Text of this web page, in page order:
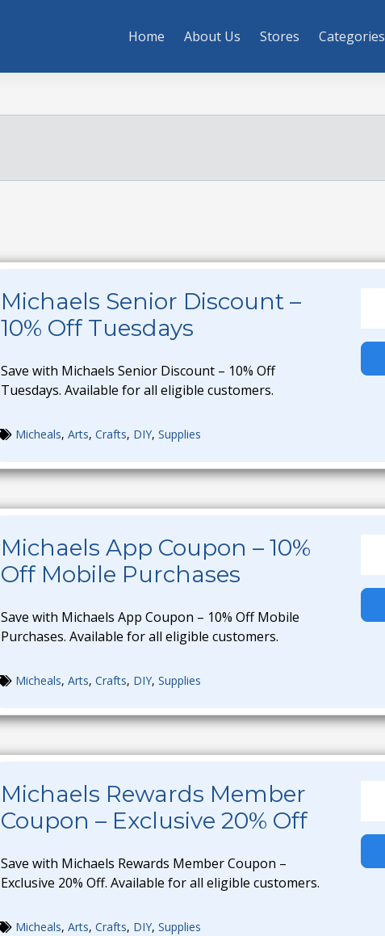
Home About Us Stores Categories
Michaels Senior Discount –
10% Off Tuesdays
Save with Michaels Senior Discount – 10% Off
Tuesdays. Available for all eligible customers.
Micheals, Arts, Crafts, DIY, Supplies
Michaels App Coupon – 10%
Off Mobile Purchases
Save with Michaels App Coupon – 10% Off Mobile
Purchases. Available for all eligible customers.
Micheals, Arts, Crafts, DIY, Supplies
Michaels Rewards Member
Coupon – Exclusive 20% Off
Save with Michaels Rewards Member Coupon –
Exclusive 20% Off. Available for all eligible customers.
Micheals, Arts, Crafts, DIY, Supplies